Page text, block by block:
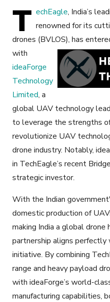
T echEagle, India’s
renowned for its
drones (BVLOS), has
with
ideaForge
Technology
Limited, a
global UAV technology
to leverage the strengths
revolutionize UAV
drone industry. Notably,
in TechEagle’s recent
strategic investor.
With the Indian
domestic production of
making India a global drone
partnership aligns perfectly
initiative. By combining
range and heavy payload
with ideaForge’s world-
manufacturing capabilities,